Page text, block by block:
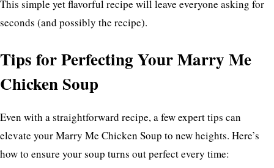
This simple yet flavorful recipe will leave everyone asking for
seconds (and possibly the recipe).
Tips for Perfecting Your Marry Me
Chicken Soup
Even with a straightforward recipe, a few expert tips can
elevate your Marry Me Chicken Soup to new heights. Here’s
how to ensure your soup turns out perfect every time: